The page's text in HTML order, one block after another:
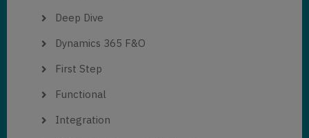
Deep Dive
Dynamics 365 F&O
First Step
Functional
Integration